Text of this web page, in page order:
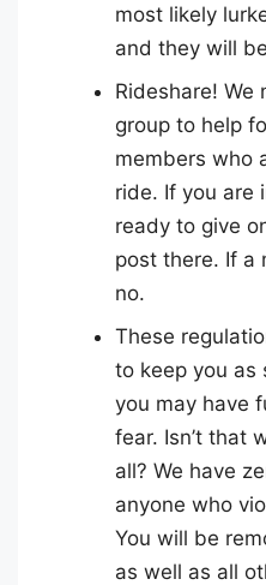
most likely
and they will
Rideshare! We
group to help
members who
ride. If you are
ready to give
post there. If a
no.
These
to keep you as
you may have
fear. Isn’t that
all? We have
anyone who
You will be
as well as all